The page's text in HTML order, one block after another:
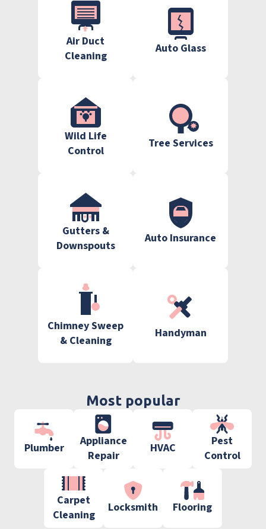
Air Duct
Cleaning
Auto Glass
Wild Life
Control
Tree Services
Gutters &
Downspouts
Auto Insurance
Chimney Sweep
& Cleaning
Handyman
Most popular
Plumber
Appliance
Repair
HVAC
Pest
Control
Carpet
Cleaning
Locksmith Flooring